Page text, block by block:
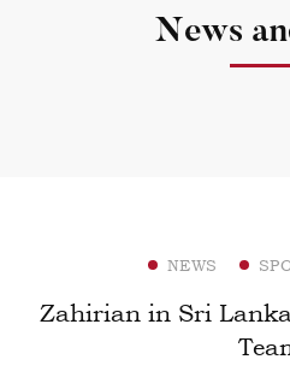
News
NEWS
Zahirian in Sri